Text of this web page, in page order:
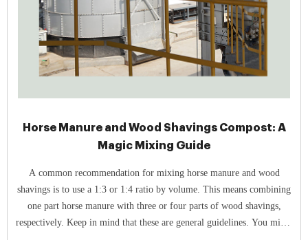
Horse Manure and Wood Shavings Compost: A
Magic Mixing Guide
A common recommendation for mixing horse manure and wood
shavings is to use a 1:3 or 1:4 ratio by volume. This means combining
one part horse manure with three or four parts of wood shavings,
respectively. Keep in mind that these are general guidelines. You might